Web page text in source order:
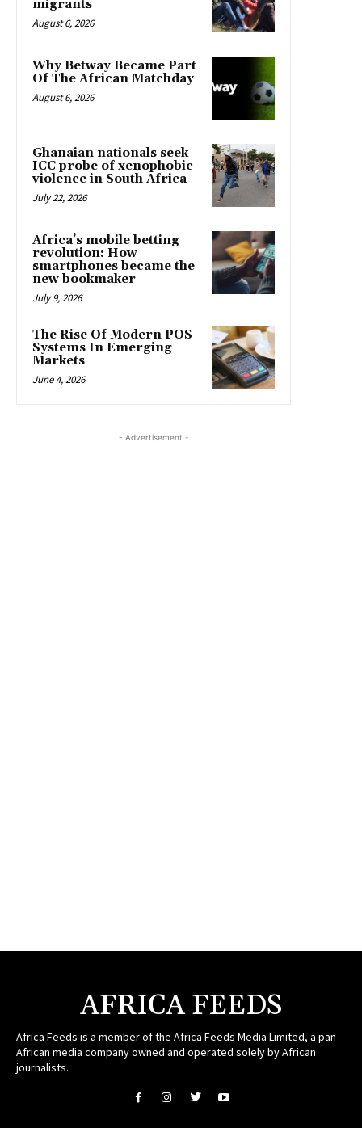
migrants
August 6, 2026
Why Betway Became Part
Of The African Matchday
August 6, 2026
Ghanaian nationals seek
ICC probe of xenophobic
violence in South Africa
July 22, 2026
Africa’s mobile betting
revolution: How
smartphones became the
new bookmaker
July 9, 2026
The Rise Of Modern POS
Systems In Emerging
Markets
June 4, 2026
- Advertisement -
AFRICA FEEDS
Africa Feeds is a member of the Africa Feeds Media Limited, a pan-
African media company owned and operated solely by African
journalists.